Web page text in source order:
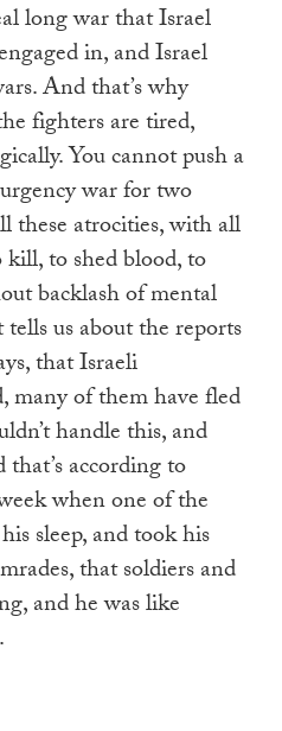
long war that Israel
in, and Israel
And that’s why
fighters are tired,
You cannot push a
war for two
atrocities, with all
kill, to shed blood, to
backlash of mental
us about the reports
that Israeli
many of them have fled
handle this, and
according to
when one of the
sleep, and took his
that soldiers and
and he was like